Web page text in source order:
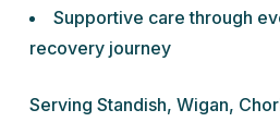
Supportive care through
recovery journey
Serving Standish, Wigan,